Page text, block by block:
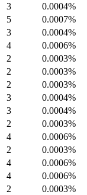
3
0.0004%
5
0.0007%
3
0.0004%
4
0.0006%
2
0.0003%
2
0.0003%
2
0.0003%
3
0.0004%
3
0.0004%
2
0.0003%
4
0.0006%
2
0.0003%
4
0.0006%
4
0.0006%
2
0.0003%